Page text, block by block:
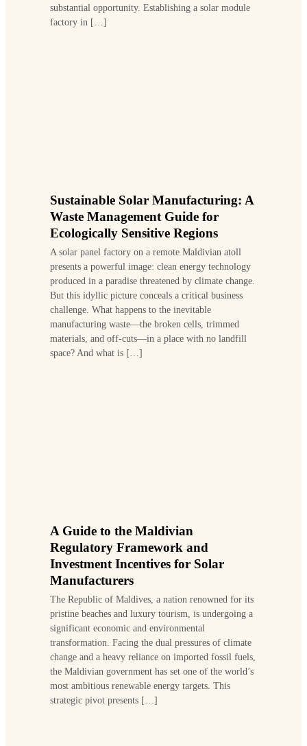
substantial opportunity. Establishing a solar module
factory in […]
Sustainable Solar Manufacturing: A
Waste Management Guide for
Ecologically Sensitive Regions
A solar panel factory on a remote Maldivian atoll
presents a powerful image: clean energy technology
produced in a paradise threatened by climate change.
But this idyllic picture conceals a critical business
challenge. What happens to the inevitable
manufacturing waste—the broken cells, trimmed
materials, and off-cuts—in a place with no landfill
space? And what is […]
A Guide to the Maldivian
Regulatory Framework and
Investment Incentives for Solar
Manufacturers
The Republic of Maldives, a nation renowned for its
pristine beaches and luxury tourism, is undergoing a
significant economic and environmental
transformation. Facing the dual pressures of climate
change and a heavy reliance on imported fossil fuels,
the Maldivian government has set one of the world’s
most ambitious renewable energy targets. This
strategic pivot presents […]